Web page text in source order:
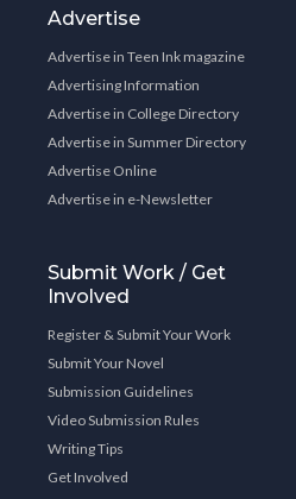
Advertise
Advertise in Teen Ink magazine
Advertising Information
Advertise in College Directory
Advertise in Summer Directory
Advertise Online
Advertise in e-Newsletter
Submit Work / Get
Involved
Register & Submit Your Work
Submit Your Novel
Submission Guidelines
Video Submission Rules
Writing Tips
Get Involved